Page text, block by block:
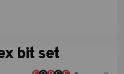
bit set